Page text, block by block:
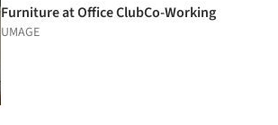
Furniture at Office ClubCo-Working
UMAGE